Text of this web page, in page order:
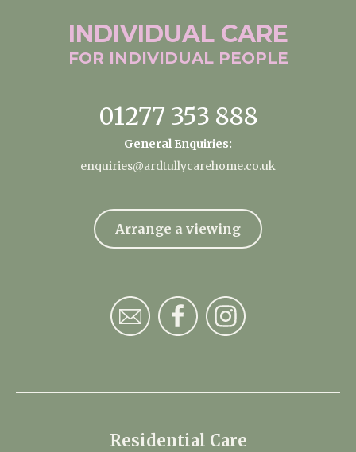
INDIVIDUAL CARE
FOR INDIVIDUAL PEOPLE
01277 353 888
General Enquiries:
enquiries@ardtullycarehome.co.uk
Arrange a viewing
Residential Care